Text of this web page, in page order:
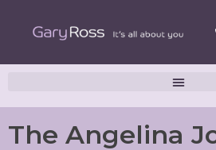
The Angelina